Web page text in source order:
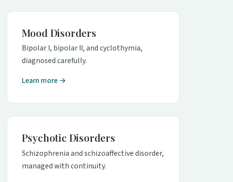
Mood Disorders
Bipolar I, bipolar II, and cyclothymia,
diagnosed carefully.
Learn more →
Psychotic Disorders
Schizophrenia and schizoaffective disorder,
managed with continuity.